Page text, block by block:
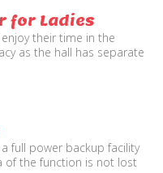
for Ladies
their time in the
as the hall has separate
full power backup facility
of the function is not lost